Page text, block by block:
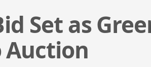
Set as
Auction